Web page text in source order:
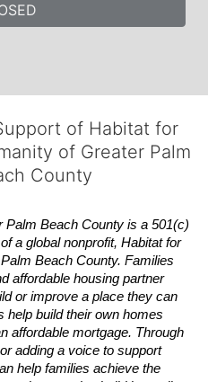
of Habitat for
of Greater Palm
County
Palm Beach County is a 501(c)
a global nonprofit, Habitat for
Beach County. Families
affordable housing partner
or improve a place they can
help build their own homes
affordable mortgage. Through
adding a voice to support
help families achieve the